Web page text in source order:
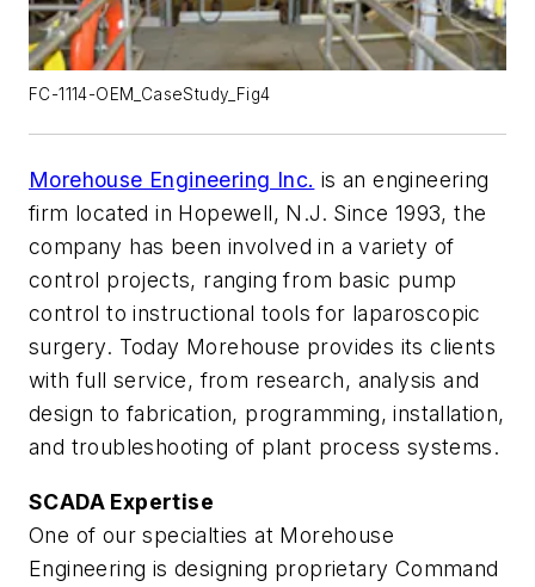
FC-1114-OEM_CaseStudy_Fig4
Morehouse Engineering Inc. is an engineering
firm located in Hopewell, N.J. Since 1993, the
company has been involved in a variety of
control projects, ranging from basic pump
control to instructional tools for laparoscopic
surgery. Today Morehouse provides its clients
with full service, from research, analysis and
design to fabrication, programming, installation,
and troubleshooting of plant process systems.
SCADA Expertise
One of our specialties at Morehouse
Engineering is designing proprietary Command